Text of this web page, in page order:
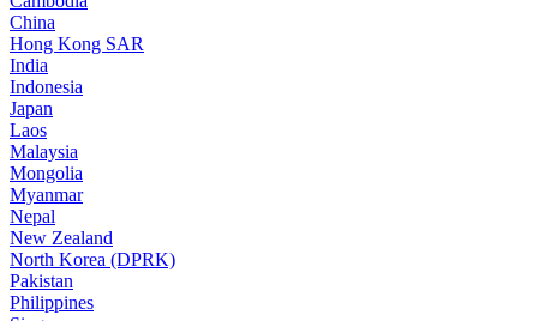
China
Hong Kong SAR
India
Indonesia
Japan
Laos
Malaysia
Mongolia
Myanmar
Nepal
New Zealand
North Korea (DPRK)
Pakistan
Philippines